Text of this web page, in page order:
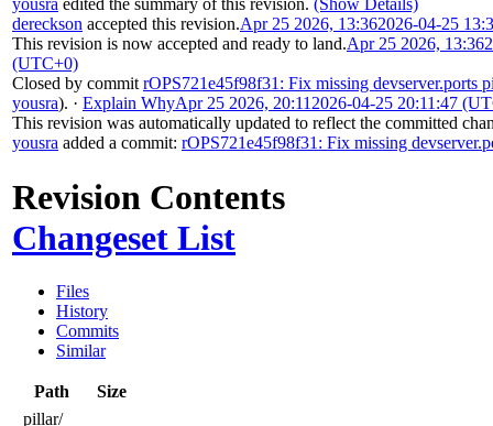
yousra edited the summary of this revision. (Show Details)
dereckson accepted this revision.Apr 25 2026, 13:362026-04-25
This revision is now accepted and ready to land.Apr 25 2026, 13:36
(UTC+0)
Closed by commit rOPS721e45f98f31: Fix missing devserver.ports
yousra). · Explain WhyApr 25 2026, 20:11 2026-04-25 20:11:47
This revision was automatically updated to reflect the committed
yousra added a commit: rOPS721e45f98f31: Fix missing
Revision Contents
Changeset List
Files
History
Commits
Similar
Path
Size
pillar/